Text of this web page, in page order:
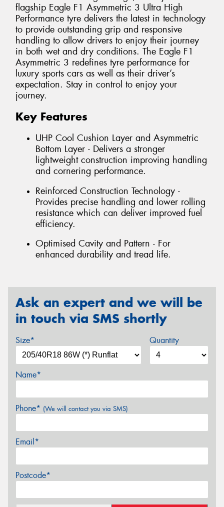
flagship Eagle F1 Asymmetric 3 Ultra High
Performance tyre delivers the latest in technology
to provide outstanding grip and responsive
handling to allow drivers to enjoy their journey
in both wet and dry conditions. The Eagle F1
Asymmetric 3 redefines tyre performance for
luxury sports cars as well as their driver’s
expectation. Stay in control to enjoy your
journey.
Key Features
UHP Cool Cushion Layer and Asymmetric
Bottom Layer - Delivers a stronger
lightweight construction improving handling
and cornering performance.
Reinforced Construction Technology -
Provides precise handling and lower rolling
resistance which can deliver improved fuel
efficiency.
Optimised Cavity and Pattern - For
enhanced durability and tread life.
Ask an expert and we will be
in touch via SMS shortly
Size* Quantity
Name*
Phone* (We will contact you via SMS)
Email*
Postcode*